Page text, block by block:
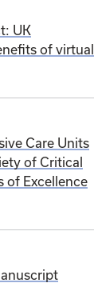
UK
of virtual
Care Units
of Critical
of Excellence